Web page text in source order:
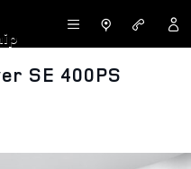
SE 400PS